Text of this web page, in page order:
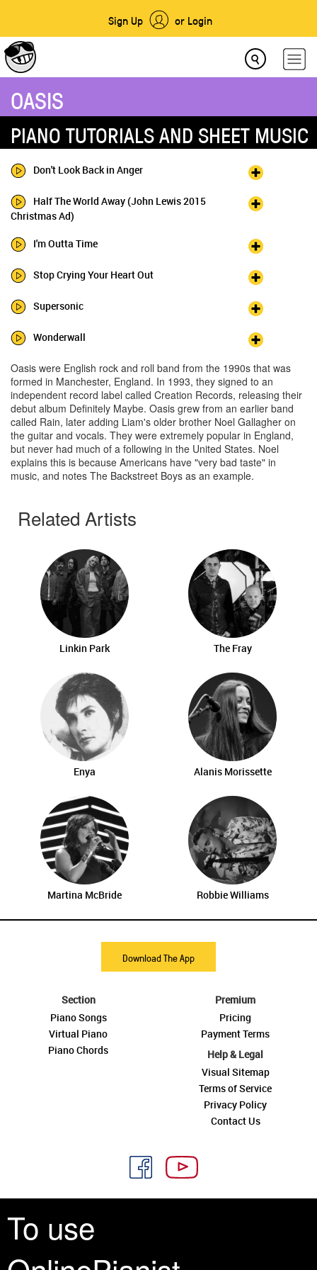
Sign Up or Login
To use
OASIS
PIANO TUTORIALS AND SHEET MUSIC
Don't Look Back in Anger
Half The World Away (John Lewis 2015
Christmas Ad)
I'm Outta Time
Stop Crying Your Heart Out
Supersonic
Wonderwall
Oasis were English rock and roll band from the 1990s that was
formed in Manchester, England. In 1993, they signed to an
independent record label called Creation Records, releasing their
debut album Definitely Maybe. Oasis grew from an earlier band
called Rain, later adding Liam's older brother Noel Gallagher on
the guitar and vocals. They were extremely popular in England,
but never had much of a following in the United States. Noel
explains this is because Americans have "very bad taste" in
music, and notes The Backstreet Boys as an example.
Related Artists
Linkin Park The Fray
Enya Alanis Morissette
Martina McBride Robbie Williams
Download The App
Section
Piano Songs
Virtual Piano
Piano Chords
Premium
Pricing
Payment Terms
Help & Legal
Visual Sitemap
Terms of Service
Privacy Policy
Contact Us